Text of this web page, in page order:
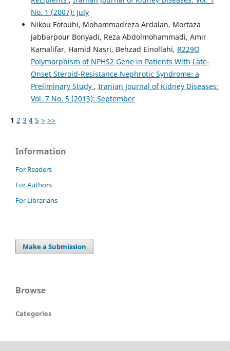
No. 1 (2007): July
Nikou Fotouhi, Mohammadreza Ardalan, Mortaza
Jabbarpour Bonyadi, Reza Abdolmohammadi, Amir
Kamalifar, Hamid Nasri, Behzad Einollahi, R229Q
Polymorphism of NPHS2 Gene in Patients With Late-
Onset Steroid-Resistance Nephrotic Syndrome: a
Preliminary Study , Iranian Journal of Kidney Diseases:
Vol. 7 No. 5 (2013): September
1 2 3 4 5 > >>
Information
For Readers
For Authors
For Librarians
Make a Submission
Browse
Categories